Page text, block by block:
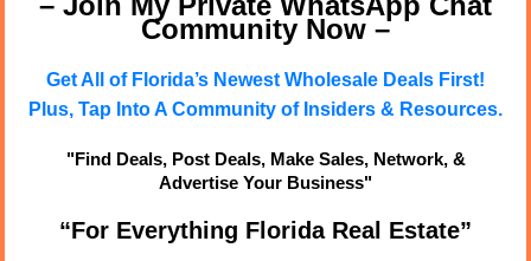
Community Now –
Get All of Florida’s Newest Wholesale Deals First!
Plus, Tap Into A Community of Insiders & Resources.
"Find Deals, Post Deals, Make Sales, Network, &
Advertise Your Business"
“For Everything Florida Real Estate”